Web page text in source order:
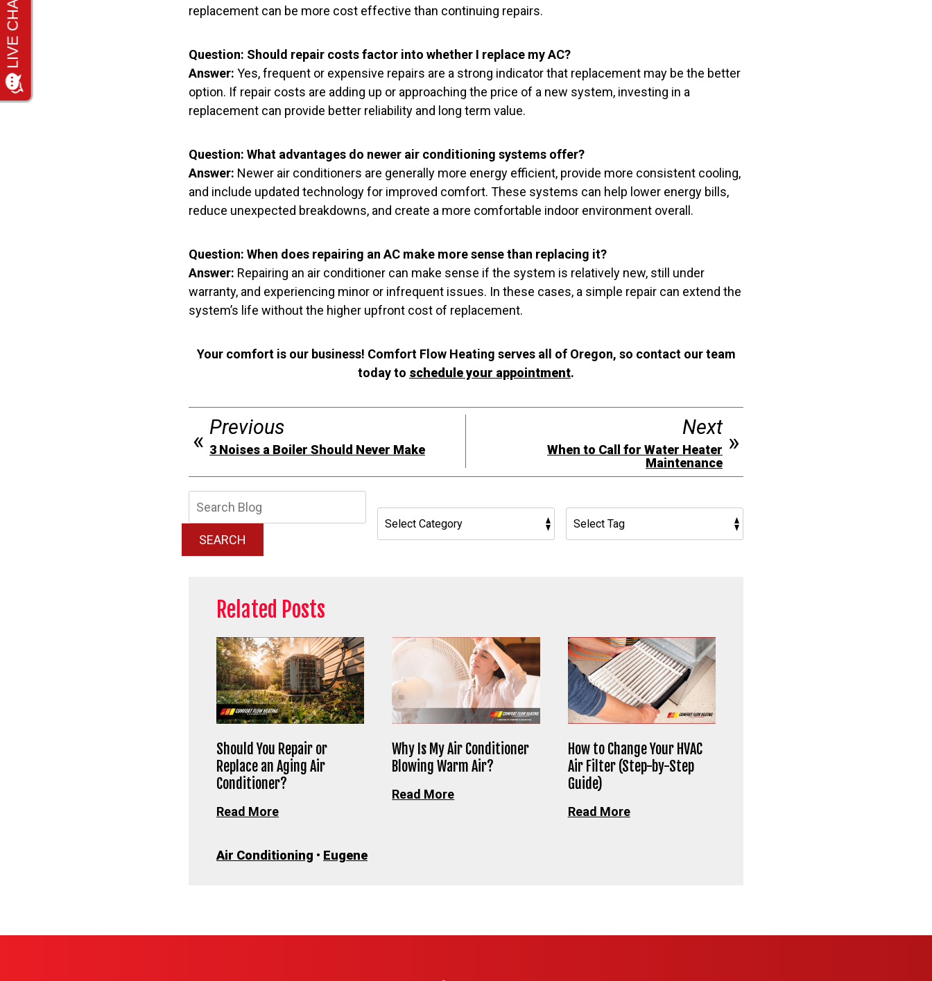
replacement can be more cost effective than continuing repairs.
Question: Should repair costs factor into whether I replace my AC?
Answer: Yes, frequent or expensive repairs are a strong indicator that replacement may be the better
option. If repair costs are adding up or approaching the price of a new system, investing in a
replacement can provide better reliability and long term value.
Question: What advantages do newer air conditioning systems offer?
Answer: Newer air conditioners are generally more energy efficient, provide more consistent cooling,
and include updated technology for improved comfort. These systems can help lower energy bills,
reduce unexpected breakdowns, and create a more comfortable indoor environment overall.
Question: When does repairing an AC make more sense than replacing it?
Answer: Repairing an air conditioner can make sense if the system is relatively new, still under
warranty, and experiencing minor or infrequent issues. In these cases, a simple repair can extend the
system’s life without the higher upfront cost of replacement.
Your comfort is our business! Comfort Flow Heating serves all of Oregon, so contact our team
today to schedule your appointment.
Previous
3 Noises a Boiler Should Never Make
Next
When to Call for Water Heater
Maintenance
SEARCH
Related Posts
Should You Repair or
Replace an Aging Air
Conditioner?
Read More
Why Is My Air Conditioner
Blowing Warm Air?
Read More
How to Change Your HVAC
Air Filter (Step-by-Step
Guide)
Read More
Air Conditioning • Eugene